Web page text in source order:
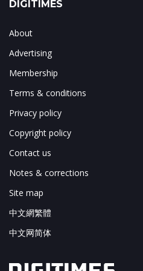
DIGITIMES
About
Advertising
Membership
Terms & conditions
Privacy policy
Copyright policy
Contact us
Notes & corrections
Site map
中文網繁體
中文网简体